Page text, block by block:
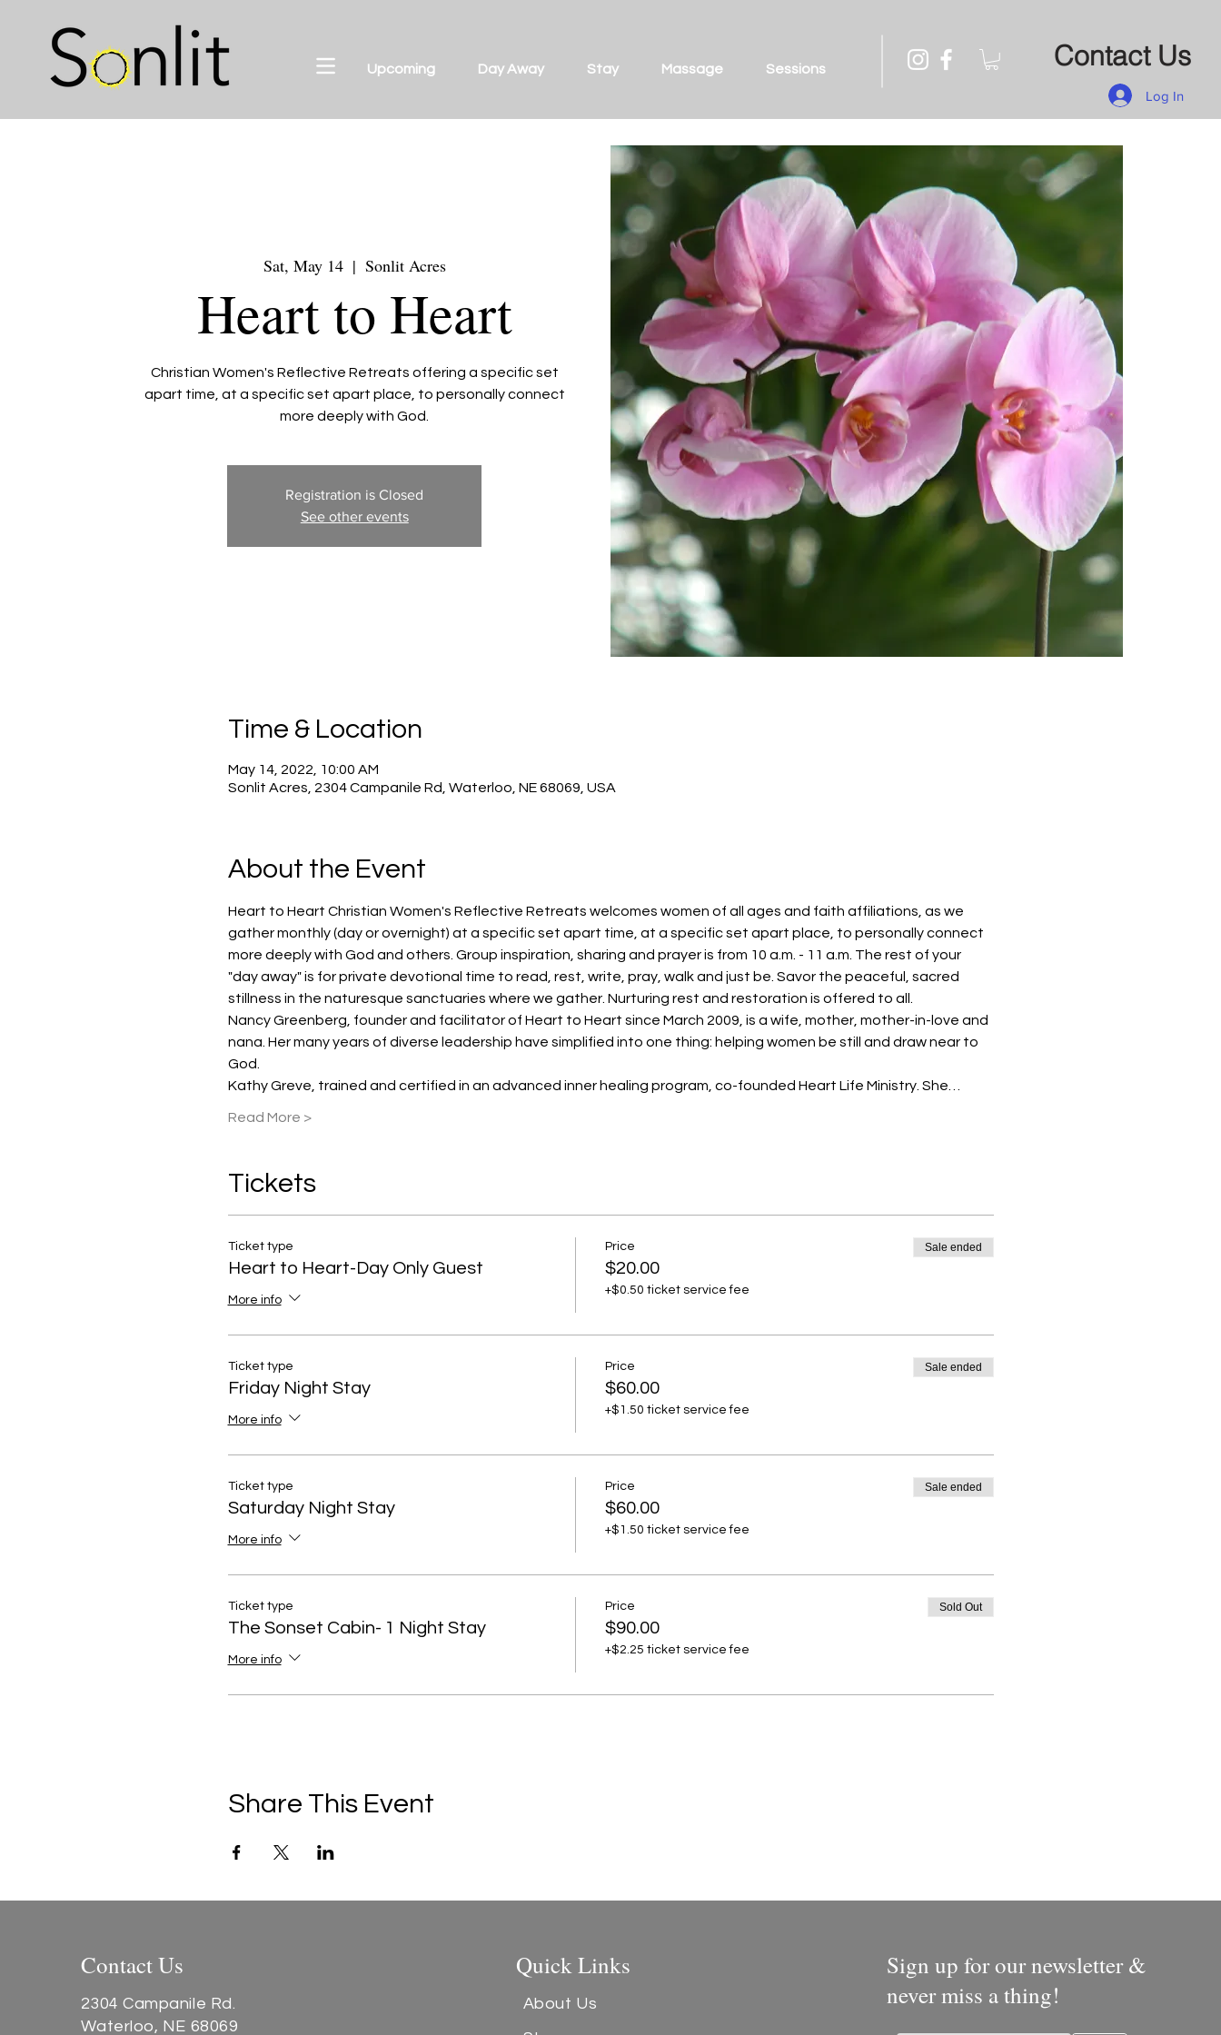
Upcoming Day Away Stay Massage Sessions Contact Us
Log In
Sat, May 14
  |
Sonlit Acres
Heart to Heart
Christian Women's Reflective Retreats offering a specific set
apart time, at a specific set apart place, to personally connect
more deeply with God.
Registration is Closed
See other events
Time & Location
May 14, 2022, 10:00 AM
Sonlit Acres, 2304 Campanile Rd, Waterloo, NE 68069, USA
About the Event
Heart to Heart Christian Women's Reflective Retreats welcomes women of all ages and faith affiliations, as we
gather monthly (day or overnight) at a specific set apart time, at a specific set apart place, to personally connect
more deeply with God and others. Group inspiration, sharing and prayer is from 10 a.m. - 11 a.m. The rest of your
"day away" is for private devotional time to read, rest, write, pray, walk and just be. Savor the peaceful, sacred
stillness in the naturesque sanctuaries where we gather. Nurturing rest and restoration is offered to all.
Nancy Greenberg, founder and facilitator of Heart to Heart since March 2009, is a wife, mother, mother-in-love and
nana. Her many years of diverse leadership have simplified into one thing: helping women be still and draw near to
God.
Kathy Greve, trained and certified in an advanced inner healing program, co-founded Heart Life Ministry. She…
Read More >
Tickets
Ticket type
Heart to Heart-Day Only Guest
More info
Price
$20.00
+$0.50 ticket service fee
Sale ended
Ticket type
Friday Night Stay
More info
Price
$60.00
+$1.50 ticket service fee
Sale ended
Ticket type
Saturday Night Stay
More info
Price
$60.00
+$1.50 ticket service fee
Sale ended
Ticket type
The Sonset Cabin- 1 Night Stay
More info
Price
$90.00
+$2.25 ticket service fee
Sold Out
Share This Event
Contact Us
2304 Campanile Rd.
Waterloo, NE 68069
Quick Links
About Us
Sign up for our newsletter &
never miss a thing!